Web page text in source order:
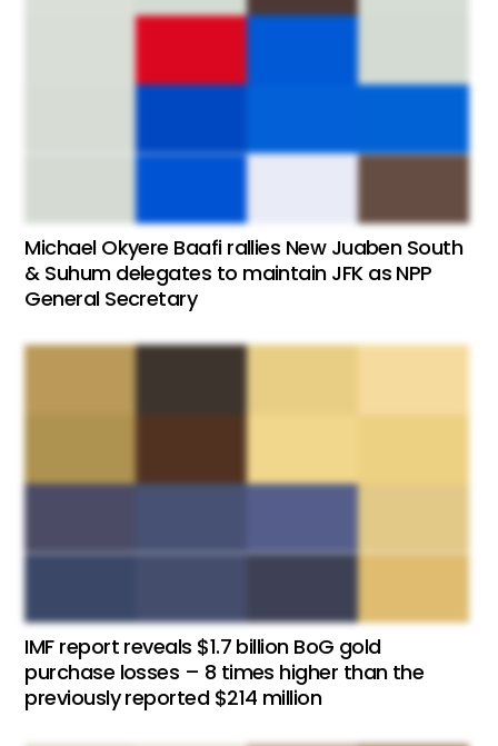
Michael Okyere Baafi rallies New Juaben South
& Suhum delegates to maintain JFK as NPP
General Secretary
IMF report reveals $1.7 billion BoG gold
purchase losses – 8 times higher than the
previously reported $214 million